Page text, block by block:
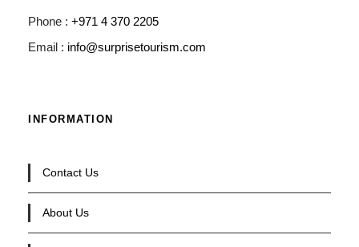
Phone : +971 4 370 2205
Email : info@surprisetourism.com
INFORMATION
Contact Us
About Us